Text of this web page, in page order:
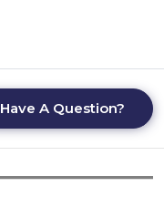
Have A Question?